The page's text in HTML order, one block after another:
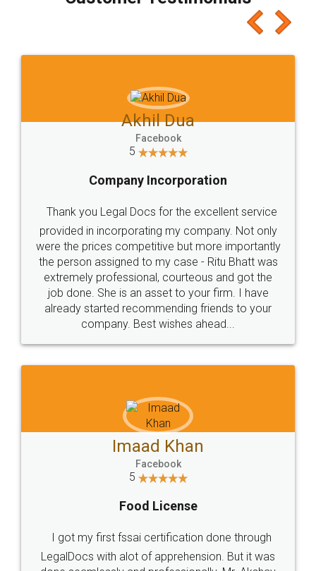
which I liked alot 😋 I would recommend people
to at least give it a try, you'll like it for sure 👌
Jeet Chaudhari
5
Rental Agreement
Just go for it and register agreement online with
these people... They are very helpful and polite.. i
loved the service by legal docs... Thanks guys... it
made my work on fingertips...Thanks for such
great service
WHY CHOOSE
LEGALDOCS
Industry Experts.
hassle free service.